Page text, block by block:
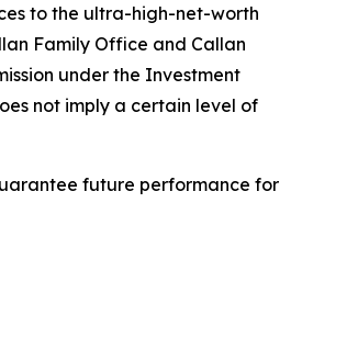
to the ultra-high-net-worth
Family Office and Callan
under the Investment
not imply a certain level of
future performance for